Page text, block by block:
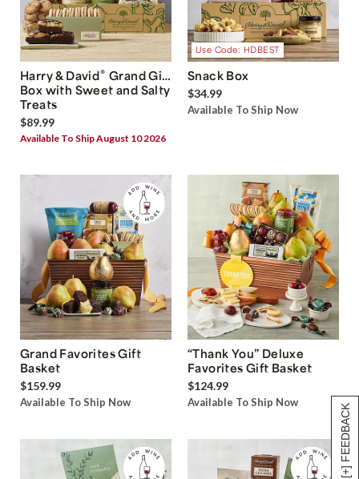
[+] FEEDBACK
Harry & David® Grand Gift
Box with Sweet and Salty
Treats
$89.99
Available To Ship August 10 2026
Use Code: HDBEST
Snack Box
$34.99
Available To Ship Now
Grand Favorites Gift
Basket
$159.99
Available To Ship Now
“Thank You” Deluxe
Favorites Gift Basket
$124.99
Available To Ship Now